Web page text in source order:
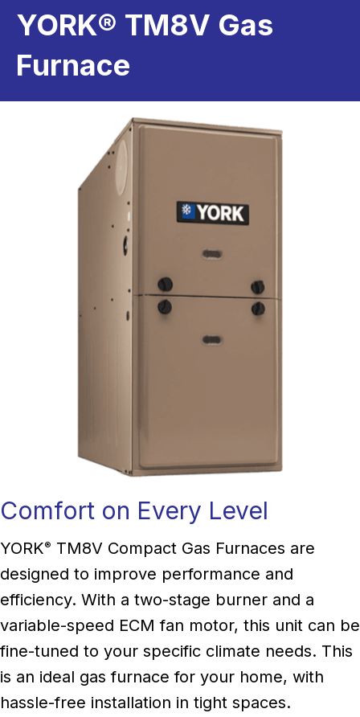
YORK® TM8V Gas
Furnace
Comfort on Every Level
YORK® TM8V Compact Gas Furnaces are
designed to improve performance and
efficiency. With a two-stage burner and a
variable-speed ECM fan motor, this unit can be
fine-tuned to your specific climate needs. This
is an ideal gas furnace for your home, with
hassle-free installation in tight spaces.